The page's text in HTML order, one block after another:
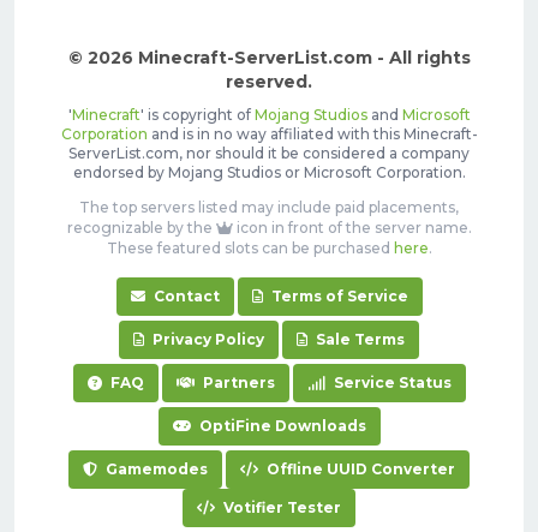
© 2026 Minecraft-ServerList.com - All rights
reserved.
'Minecraft' is copyright of Mojang Studiosand Microsoft
Corporation and is in no way affiliated with this Minecraft-
ServerList.com, nor should it be considered a company
endorsed by Mojang Studios or Microsoft Corporation.
The top servers listed may include paid placements,
recognizable by the
icon in front of the server name.
These featured slots can be purchased here.
Contact Terms of Service
Privacy Policy Sale Terms
FAQ Partners Service Status
OptiFine Downloads
Gamemodes Offline UUID Converter
Votifier Tester